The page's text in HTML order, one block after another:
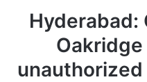
Hyderabad: